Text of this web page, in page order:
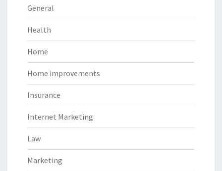
General
Health
Home
Home improvements
Insurance
Internet Marketing
Law
Marketing